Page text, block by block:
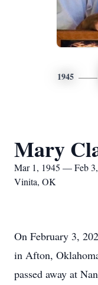
1945
Mary
Mar 1, 1945 — Feb
Vinita, OK
On February 3,
in Afton,
passed away at